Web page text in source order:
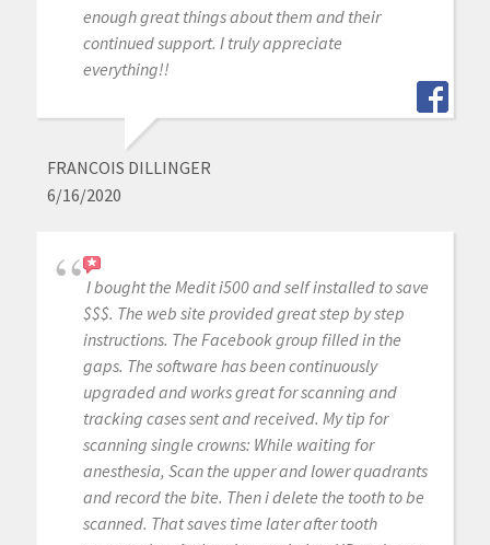
enough great things about them and their
continued support. I truly appreciate
everything!!
FRANCOIS DILLINGER
6/16/2020
I bought the Medit i500 and self installed to save
$$$. The web site provided great step by step
instructions. The Facebook group filled in the
gaps. The software has been continuously
upgraded and works great for scanning and
tracking cases sent and received. My tip for
scanning single crowns: While waiting for
anesthesia, Scan the upper and lower quadrants
and record the bite. Then i delete the tooth to be
scanned. That saves time later after tooth